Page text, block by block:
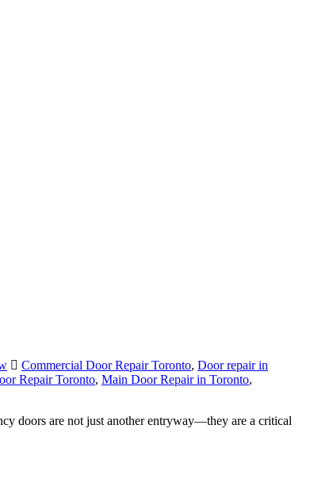
Commercial Door Repair Toronto, Door repair in
Repair Toronto, Main Door Repair in Toronto,
doors are not just another entryway—they are a critical